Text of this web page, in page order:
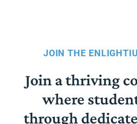
JOIN THE
Join a thriving
where
through